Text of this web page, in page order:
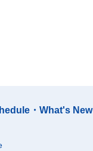
・What's New